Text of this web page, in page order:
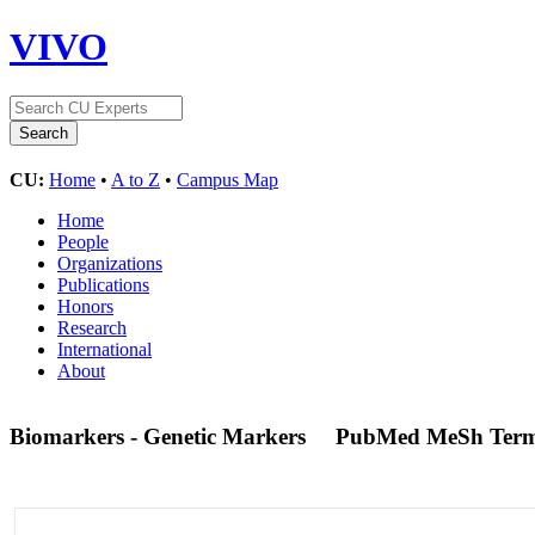
VIVO
CU: Home • A to Z • Campus Map
Home
People
Organizations
Publications
Honors
Research
International
About
Biomarkers - Genetic Markers PubMed MeSh